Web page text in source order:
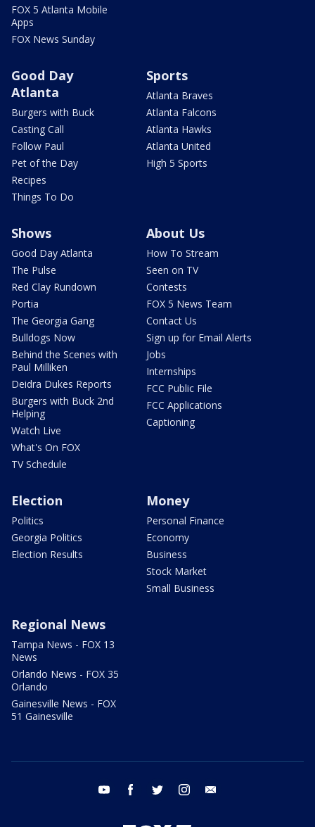
FOX 5 Atlanta Mobile
Apps
FOX News Sunday
Good Day
Atlanta
Burgers with Buck
Casting Call
Follow Paul
Pet of the Day
Recipes
Things To Do
Sports
Atlanta Braves
Atlanta Falcons
Atlanta Hawks
Atlanta United
High 5 Sports
Shows
Good Day Atlanta
The Pulse
Red Clay Rundown
Portia
The Georgia Gang
Bulldogs Now
Behind the Scenes with
Paul Milliken
Deidra Dukes Reports
Burgers with Buck 2nd
Helping
Watch Live
What's On FOX
TV Schedule
About Us
How To Stream
Seen on TV
Contests
FOX 5 News Team
Contact Us
Sign up for Email Alerts
Jobs
Internships
FCC Public File
FCC Applications
Captioning
Election
Politics
Georgia Politics
Election Results
Money
Personal Finance
Economy
Business
Stock Market
Small Business
Regional News
Tampa News - FOX 13
News
Orlando News - FOX 35
Orlando
Gainesville News - FOX
51 Gainesville
youtube facebook twitter instagram